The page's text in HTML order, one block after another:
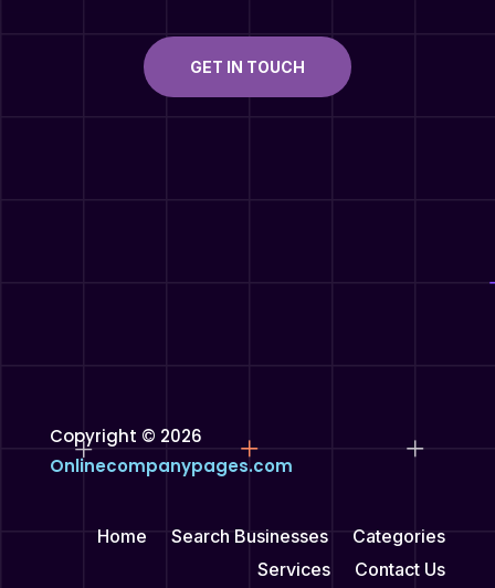
GET IN TOUCH
Copyright © 2026
Onlinecompanypages.com
Home Search Businesses
Categories
Services
Contact Us